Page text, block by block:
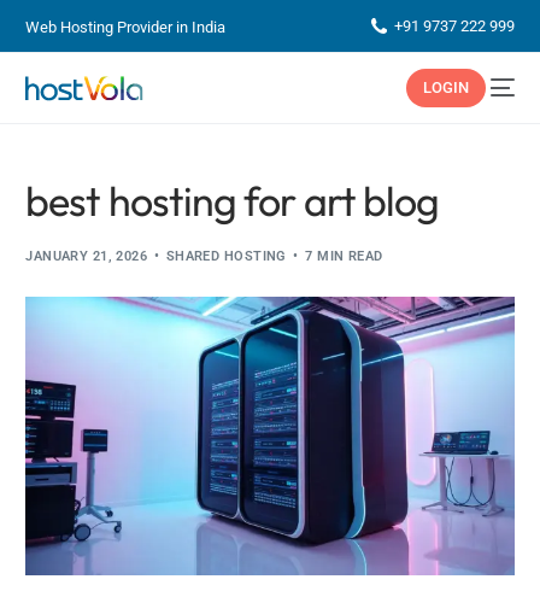
Web Hosting Provider in India +91 9737 222 999
LOGIN
best hosting for art blog
JANUARY 21, 2026 SHARED HOSTING 7 MIN READ